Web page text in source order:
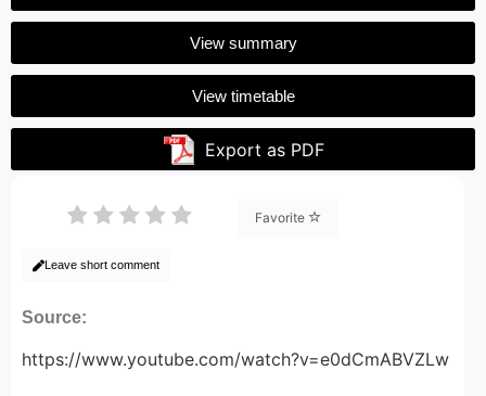
View summary
View timetable
Export as PDF
Favorite
Leave short comment
Source:
https://www.youtube.com/watch?v=e0dCmABVZLw